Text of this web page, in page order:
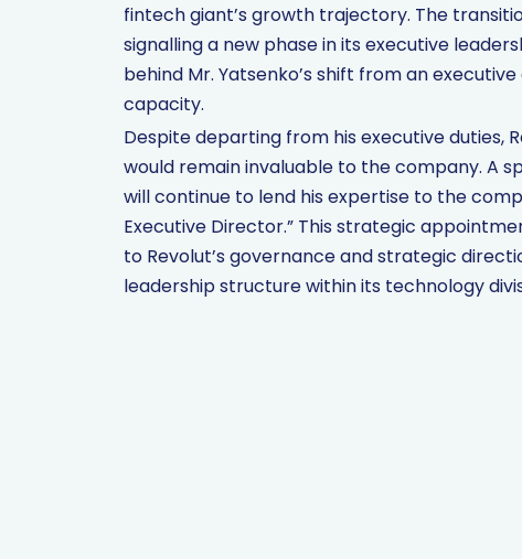
fintech giant’s growth trajectory. The
signalling a new phase in its executive
behind Mr. Yatsenko’s shift from an
capacity.
Despite departing from his executive duties,
would remain invaluable to the company. A
will continue to lend his expertise to the
Executive Director.” This strategic
to Revolut’s governance and strategic
leadership structure within its technology